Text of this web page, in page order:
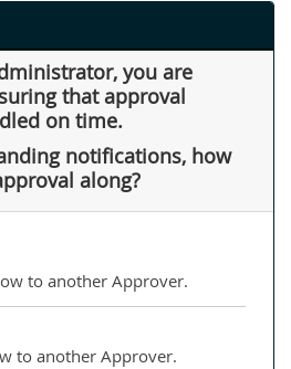
you are
that approval
on time.
notifications, how
along?
to another Approver.
to another Approver.